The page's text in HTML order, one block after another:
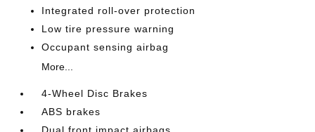
Integrated roll-over protection
Low tire pressure warning
Occupant sensing airbag
More...
4-Wheel Disc Brakes
ABS brakes